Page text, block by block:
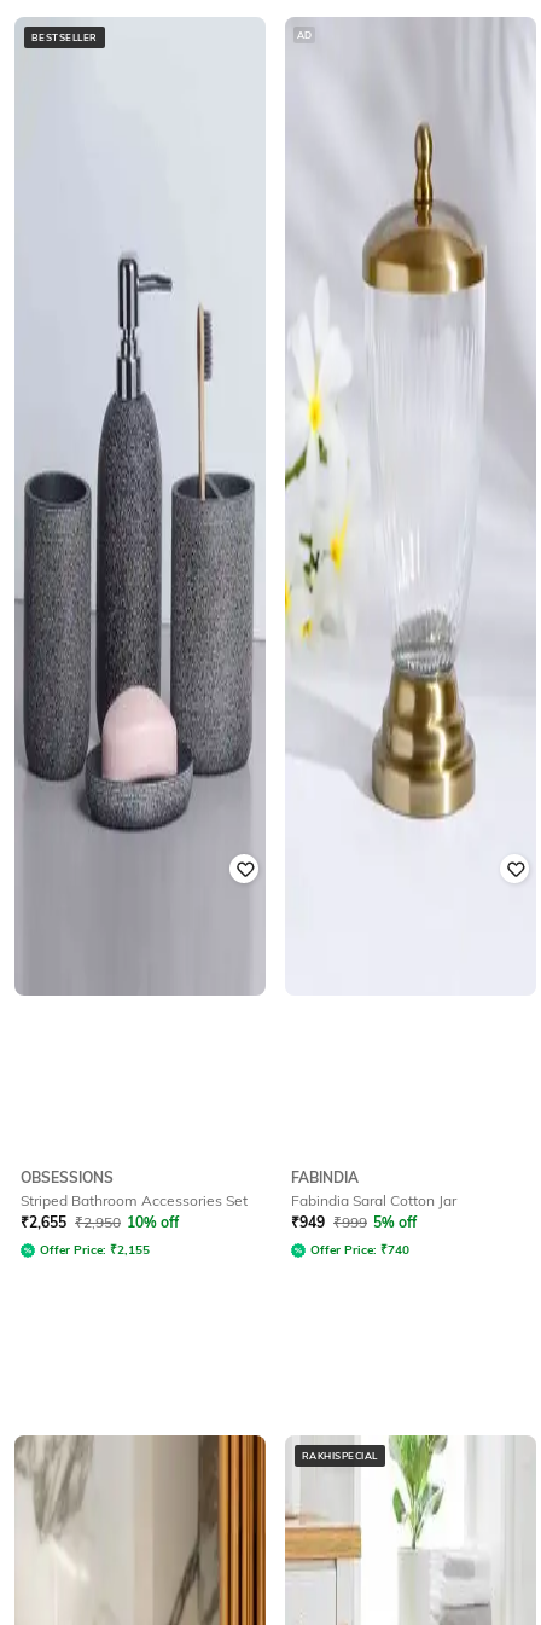
BESTSELLER
OBSESSIONS
Striped Bathroom Accessories Set
₹2,655 ₹2,950 10% off
Offer Price: ₹2,155
AD
FABINDIA
Fabindia Saral Cotton Jar
₹949 ₹999 5% off
Offer Price: ₹740
RAKHISPECIAL